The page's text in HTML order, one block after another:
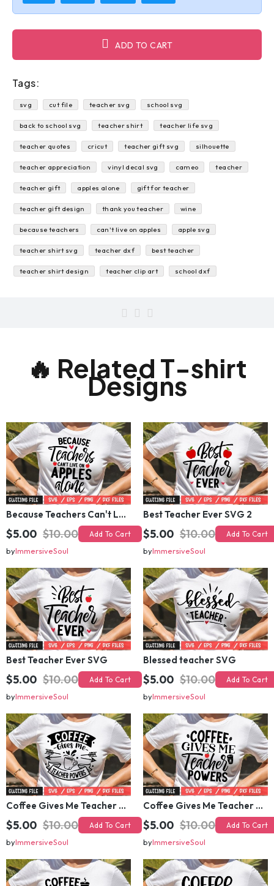
ADD TO CART
Tags:
svg cut file teacher svg school svg
back to school svg teacher shirt teacher life svg
teacher quotes cricut teacher gift svg silhouette
teacher appreciation vinyl decal svg cameo
teacher teacher gift apples alone gift for teacher
teacher gift design thank you teacher wine
because teachers can't live on apples apple svg
teacher shirt svg teacher dxf best teacher
teacher shirt design teacher clip art school dxf
🔥 Related T-shirt
Designs
Because Teachers Can't Live on apples apples alone SVG
$5.00 $10.00
Best Teacher Ever SVG 2
$5.00 $10.00
Best Teacher Ever SVG
Add To Cart
byImmersiveSoul
Blessed teacher SVG
$5.00 Add To Cart
byImmersiveSoul
Coffee Gives Me Teacher Powers SVG 2
$5.00 $10.00 Add To Cart
byImmersiveSoul
Coffee Gives Me Teacher Powers SVG
$5.00 $10.00 Add To Cart
byImmersiveSoul